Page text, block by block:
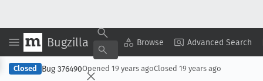
Bugzilla Browse Advanced Search
Copy Summary ▾ View ▾
Closed Bug 376490Opened 19 years agoClosed 19 years ago